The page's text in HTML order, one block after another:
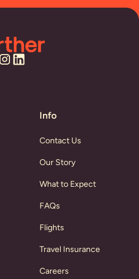
Info
Contact Us
Our Story
What to Expect
FAQs
Flights
Travel Insurance
Careers